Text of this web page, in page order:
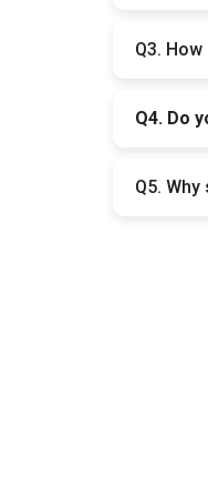
Q3.
Q4. Do
Q5.